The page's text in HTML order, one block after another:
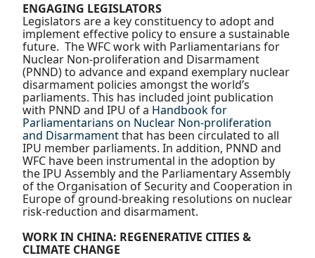
ENGAGING LEGISLATORS
Legislators are a key constituency to adopt and
implement effective policy to ensure a sustainable
future. The WFC work with Parliamentarians for
Nuclear Non-proliferation and Disarmament
(PNND) to advance and expand exemplary nuclear
disarmament policies amongst the world’s
parliaments. This has included joint publication
with PNND and IPU of a Handbook for
Parliamentarians on Nuclear Non-proliferation
and Disarmamentthat has been circulated to all
IPU member parliaments. In addition, PNND and
WFC have been instrumental in the adoption by
the IPU Assembly and the Parliamentary Assembly
of the Organisation of Security and Cooperation in
Europe of ground-breaking resolutions on nuclear
risk-reduction and disarmament.
WORK IN CHINA: REGENERATIVE CITIES &
CLIMATE CHANGE